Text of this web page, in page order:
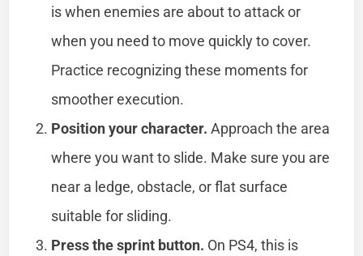
is when enemies are about to attack or
when you need to move quickly to cover.
Practice recognizing these moments for
smoother execution.
Position your character. Approach the area
where you want to slide. Make sure you are
near a ledge, obstacle, or flat surface
suitable for sliding.
Press the sprint button. On PS4, this is